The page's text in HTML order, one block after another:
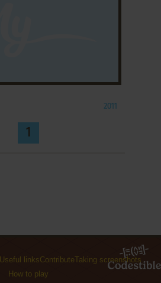
2011
1
Useful linksContributeTaking screenshots
How to play